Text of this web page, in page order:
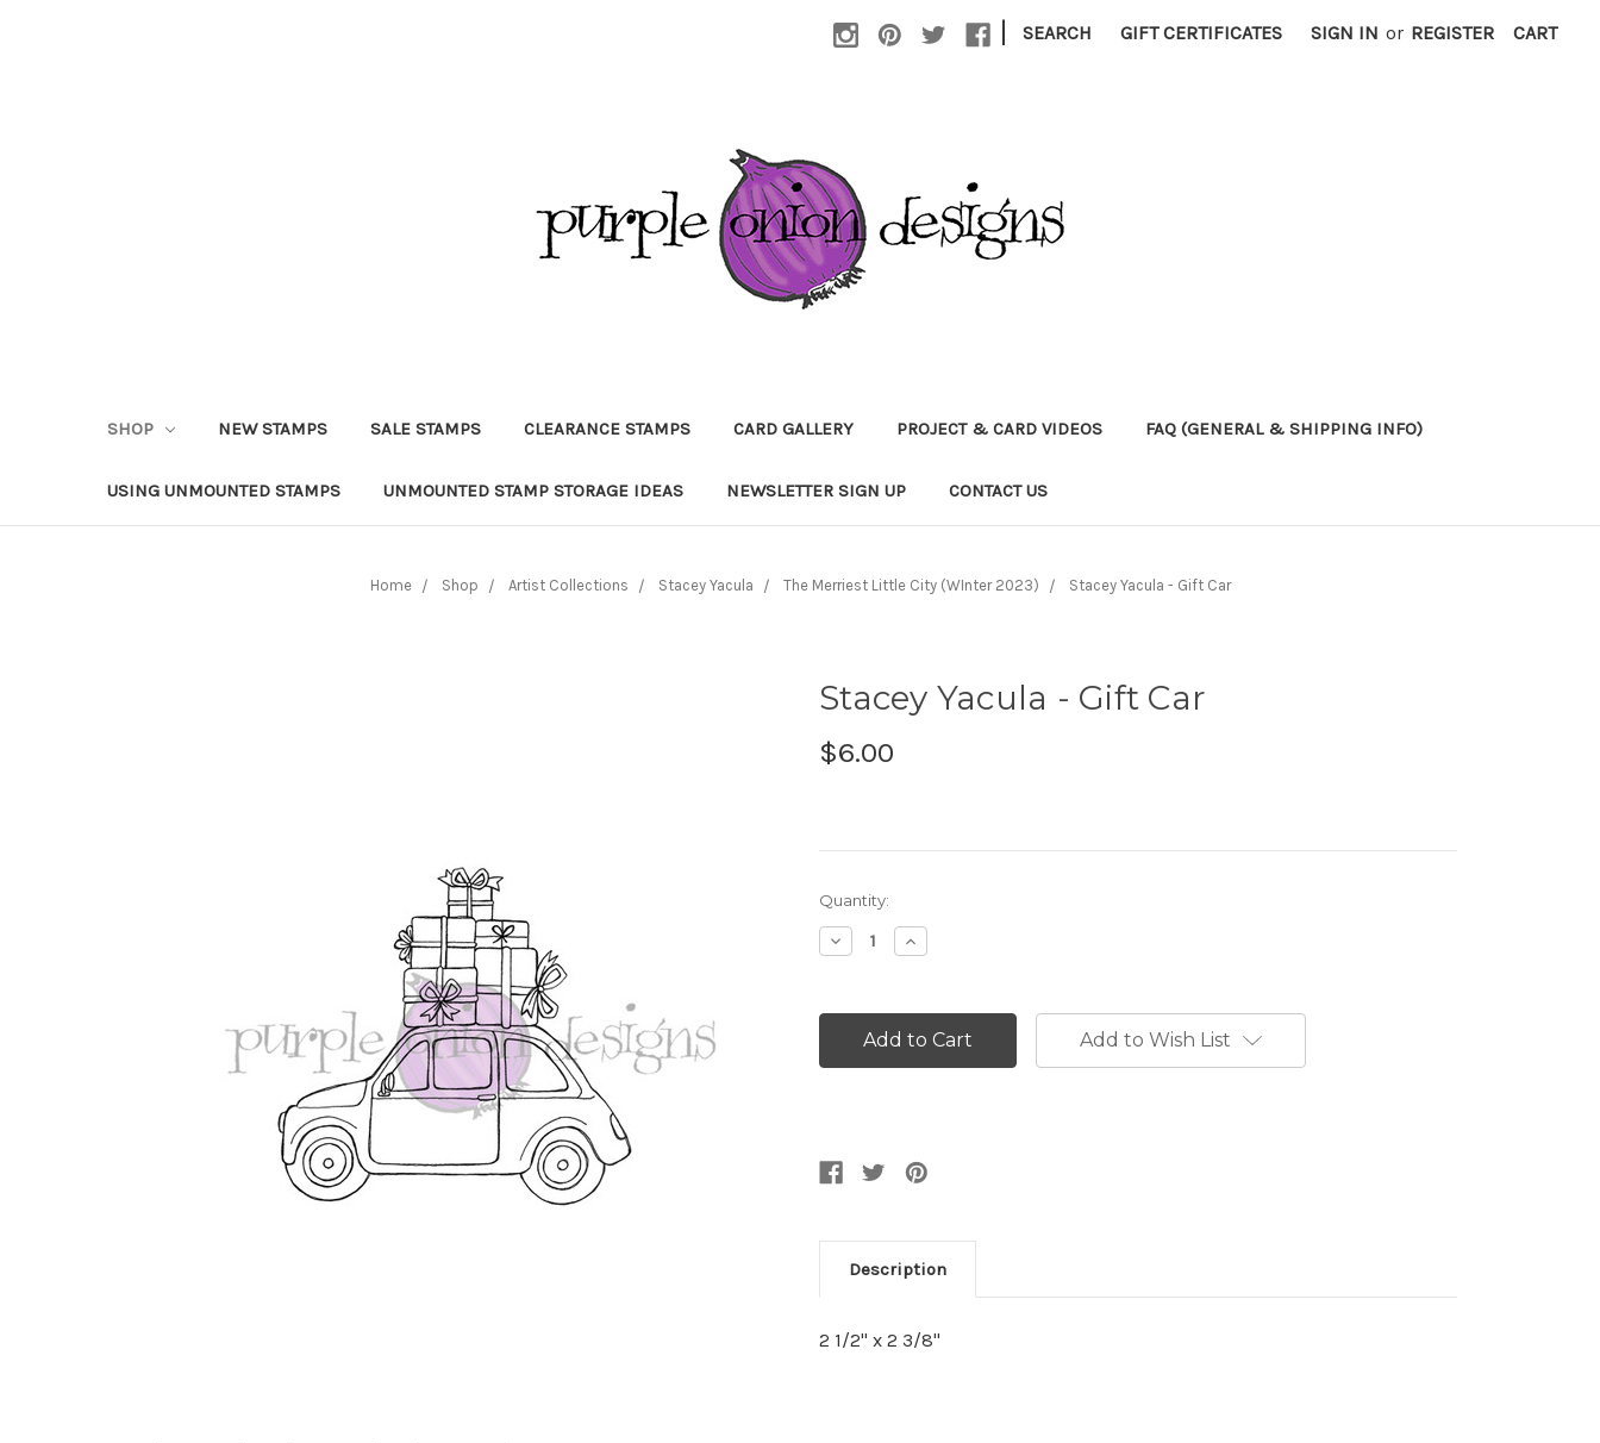
| SEARCH GIFT CERTIFICATES SIGN IN or REGISTER CART
SHOP NEW STAMPS SALE STAMPS CLEARANCE STAMPS CARD GALLERY PROJECT & CARD VIDEOS FAQ (GENERAL & SHIPPING INFO)
USING UNMOUNTED STAMPS UNMOUNTED STAMP STORAGE IDEAS NEWSLETTER SIGN UP CONTACT US
Home Shop Artist Collections Stacey Yacula The Merriest Little City (WInter 2023) Stacey Yacula - Gift Car
Stacey Yacula - Gift Car
$6.00
Current
Stock:
Quantity:
Decrease
Quantity:
Increase
Quantity:
Add to Wish List
Description
2 1/2" x 2 3/8"